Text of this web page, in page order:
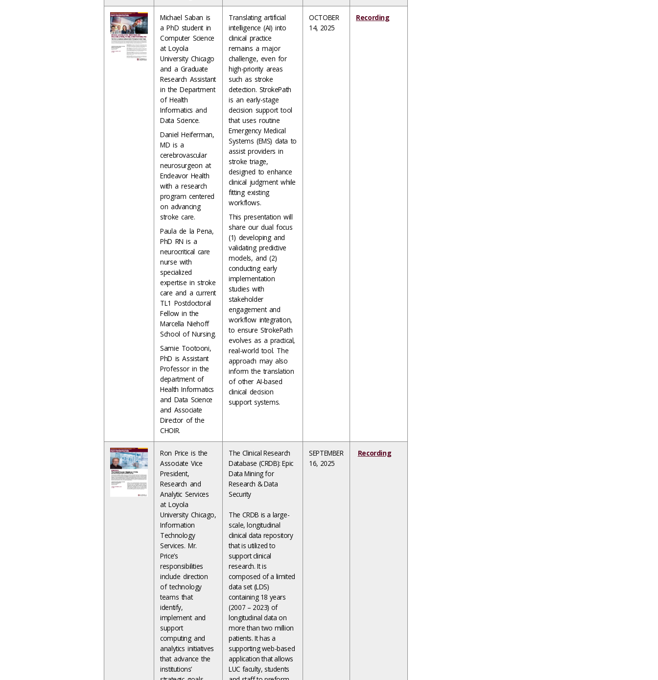
Michael Saban is
a PhD student in
Computer Science
at Loyola
University Chicago
and a Graduate
Research Assistant
in the Department
of Health
Informatics and
Data Science.
Daniel Heiferman,
MD is a
cerebrovascular
neurosurgeon at
Endeavor Health
with a research
program centered
on advancing
stroke care.
Paula de la Pena,
PhD RN is a
neurocritical care
nurse with
specialized
expertise in stroke
care and a current
TL1 Postdoctoral
Fellow in the
Marcella Niehoff
School of Nursing.
Samie Tootooni,
PhD is Assistant
Professor in the
department of
Health Informatics
and Data Science
and Associate
Director of the
CHOIR.
Translating artificial
intelligence (AI) into
clinical practice
remains a major
challenge, even for
high-priority areas
such as stroke
detection. StrokePath
is an early-stage
decision support tool
that uses routine
Emergency Medical
Systems (EMS) data to
assist providers in
stroke triage,
designed to enhance
clinical judgment while
fitting existing
workflows.
This presentation will
share our dual focus
(1) developing and
validating predictive
models, and (2)
conducting early
implementation
studies with
stakeholder
engagement and
workflow integration,
to ensure StrokePath
evolves as a practical,
real-world tool. The
approach may also
inform the translation
of other AI-based
clinical decision
support systems.
OCTOBER
14, 2025
Recording
Ron Price is the
Associate Vice
President,
Research and
Analytic Services
at Loyola
University Chicago,
Information
Technology
Services. Mr.
Price’s
responsibilities
include direction
of technology
teams that
identify,
implement and
support
computing and
analytics initiatives
that advance the
institutions’
The Clinical Research
Database (CRDB): Epic
Data Mining for
Research & Data
Security
The CRDB is a large-
scale, longitudinal
clinical data repository
that is utilized to
support clinical
research. It is
composed of a limited
data set (LDS)
containing 18 years
(2007 – 2023) of
longitudinal data on
more than two million
patients. It has a
supporting web-based
application that allows
LUC faculty, students
SEPTEMBER
16, 2025
Recording